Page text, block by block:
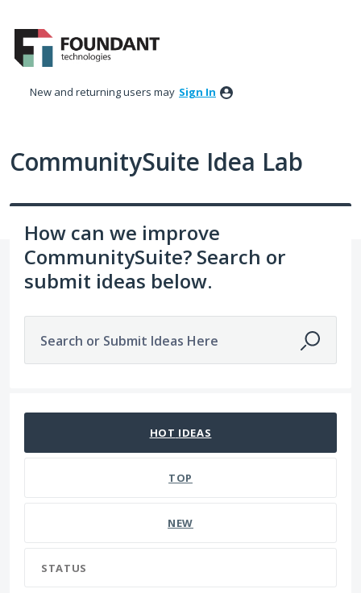
to
content
New and returning users may Sign In
CommunitySuite Idea Lab
How can we improve
CommunitySuite? Search or
submit ideas below.
Search or Submit Ideas Here
HOT IDEAS
TOP
NEW
STATUS